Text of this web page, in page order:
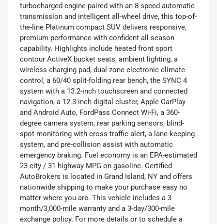
turbocharged engine paired with an 8-speed automatic
transmission and intelligent all-wheel drive, this top-of-
the-line Platinum compact SUV delivers responsive,
premium performance with confident all-season
capability. Highlights include heated front sport
contour ActiveX bucket seats, ambient lighting, a
wireless charging pad, dual-zone electronic climate
control, a 60/40 split-folding rear bench, the SYNC 4
system with a 13.2-inch touchscreen and connected
navigation, a 12.3-inch digital cluster, Apple CarPlay
and Android Auto, FordPass Connect Wi-Fi, a 360-
degree camera system, rear parking sensors, blind-
spot monitoring with cross-traffic alert, a lane-keeping
system, and pre-collision assist with automatic
emergency braking. Fuel economy is an EPA-estimated
23 city / 31 highway MPG on gasoline. Certified
AutoBrokers is located in Grand Island, NY and offers
nationwide shipping to make your purchase easy no
matter where you are. This vehicle includes a 3-
month/3,000-mile warranty and a 3-day/300-mile
exchange policy. For more details or to schedule a